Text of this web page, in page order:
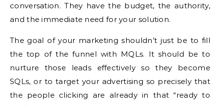
conversation. They have the budget, the authority,
and the immediate need for your solution.
The goal of your marketing shouldn’t just be to fill
the top of the funnel with MQLs. It should be to
nurture those leads effectively so they become
SQLs, or to target your advertising so precisely that
the people clicking are already in that “ready to